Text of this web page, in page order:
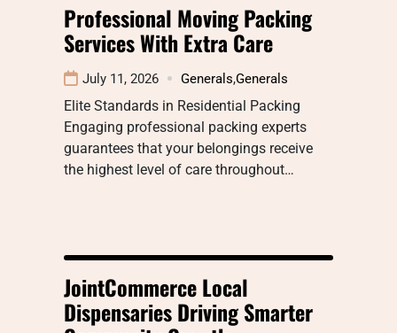
Professional Moving Packing
Services With Extra Care
July 11, 2026 Generals,Generals
Elite Standards in Residential Packing
Engaging professional packing experts
guarantees that your belongings receive
the highest level of care throughout…
JointCommerce Local
Dispensaries Driving Smarter